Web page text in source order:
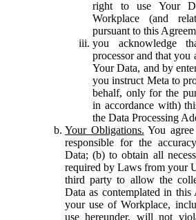
right to use Your
Workplace (and
pursuant to this
you acknowledge
processor and that you
Your Data, and by
you instruct Meta to
behalf, only for the
in accordance with)
the Data Processing
Your Obligations. You
responsible for the
Data; (b) to obtain all
required by Laws from your
third party to allow the
Data as contemplated in this
your use of Workplace,
use hereunder, will not